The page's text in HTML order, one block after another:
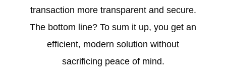
transaction more transparent and secure.
The bottom line? To sum it up, you get an
efficient, modern solution without
sacrificing peace of mind.